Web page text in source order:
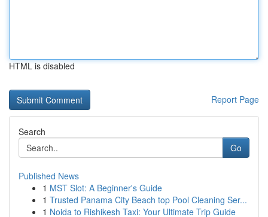
HTML is disabled
Report Page
Search
Go
Published News
1 MST Slot: A Beginner's Guide
1 Trusted Panama City Beach top Pool Cleaning Ser...
1 Noida to Rishikesh Taxi: Your Ultimate Trip Guide